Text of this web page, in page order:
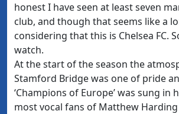
honest I have seen at least seven
club, and though that seems like a
considering that this is Chelsea FC.
watch.
At the start of the season the
Stamford Bridge was one of pride
‘Champions of Europe’ was sung in
most vocal fans of Matthew